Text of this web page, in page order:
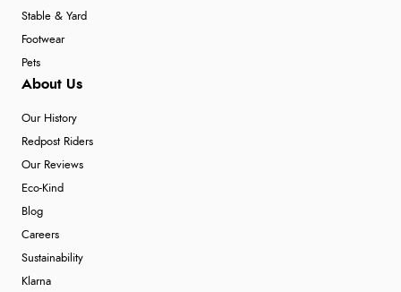
Stable & Yard
Footwear
Pets
About Us
Our History
Redpost Riders
Our Reviews
Eco-Kind
Blog
Careers
Sustainability
Klarna